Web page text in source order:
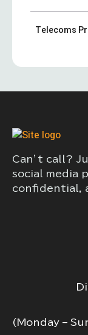
Telecoms
Can’t call?
social media
confidential,
(Monday –